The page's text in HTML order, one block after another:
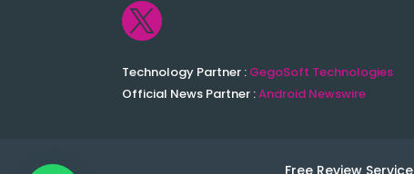

Technology Partner : GegoSoft Technologies
Official News Partner :Android Newswire